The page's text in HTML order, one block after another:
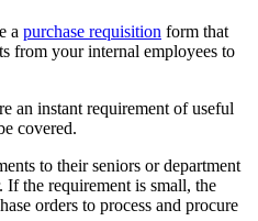
a purchase requisition form that
from your internal employees to
an instant requirement of useful
covered.
to their seniors or department
If the requirement is small, the
orders to process and procure